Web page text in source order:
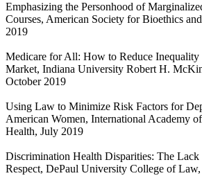
Emphasizing the Personhood of
Courses, American Society for Bioethics
2019
Medicare for All: How to Reduce Inequality
Market, Indiana University Robert H.
October 2019
Using Law to Minimize Risk Factors for
American Women, International Academy
Health, July 2019
Discrimination Health Disparities: The
Respect, DePaul University College of